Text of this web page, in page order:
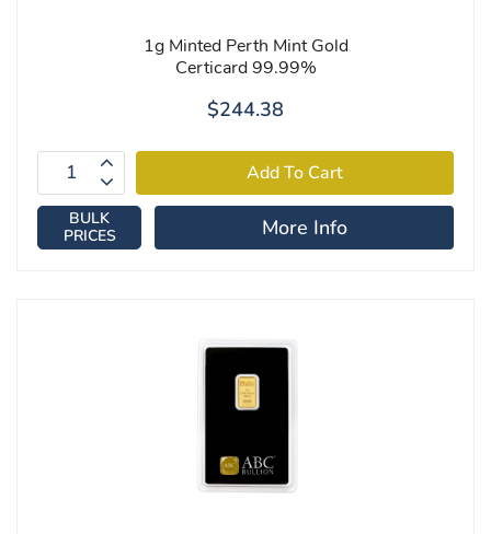
1g Minted Perth Mint Gold
Certicard 99.99%
$244.38
BULK
PRICES
More Info